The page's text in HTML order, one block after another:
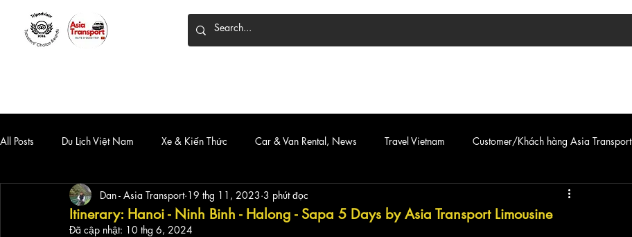
All Posts Du Lịch Việt Nam Xe & Kiến Thức Car & Van Rental, News Travel Vietnam Customer/Khách hàng Asia Transport
Itinerary: Hanoi - Ninh Binh - Halong - Sapa 5 Days by Asia Transport Limousine
Dan - Asia Transport 19 thg 11, 2023 3 phút đọc
Đã cập nhật: 10 thg 6, 2024